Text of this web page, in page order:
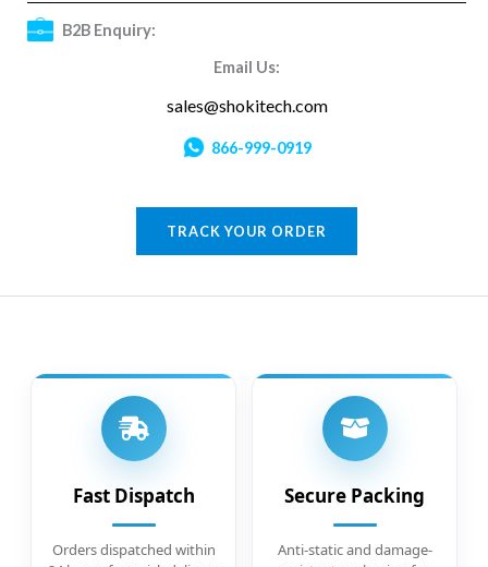
B2B Enquiry:
Email Us:
sales@shokitech.com
866-999-0919
TRACK YOUR ORDER
Fast Dispatch
Orders dispatched within
Secure Packing
Anti-static and damage-